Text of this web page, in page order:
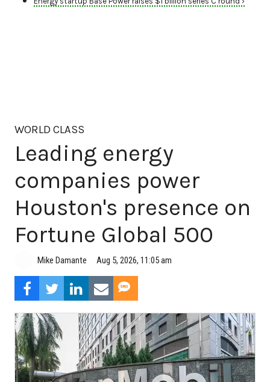
WORLD CLASS
Leading energy
companies power
Houston's presence on
Fortune Global 500
Mike Damante Aug 5, 2026, 11:05 am